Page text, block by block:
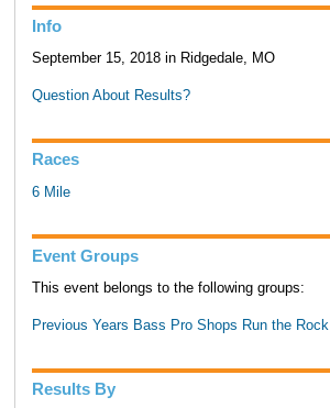
Info
September 15, 2018 in Ridgedale, MO
Question About Results?
Races
6 Mile
Event Groups
This event belongs to the following groups:
Previous Years Bass Pro Shops Run the Rock
Results By